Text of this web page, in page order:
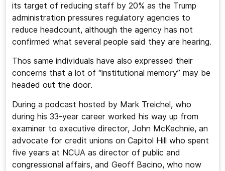
its target of reducing staff by 20% as the Trump
administration pressures regulatory agencies to
reduce headcount, although the agency has not
confirmed what several people said they are hearing.
Thos same individuals have also expressed their
concerns that a lot of “institutional memory” may be
headed out the door.
During a podcast hosted by Mark Treichel, who
during his 33-year career worked his way up from
examiner to executive director, John McKechnie, an
advocate for credit unions on Capitol Hill who spent
five years at NCUA as director of public and
congressional affairs, and Geoff Bacino, who now